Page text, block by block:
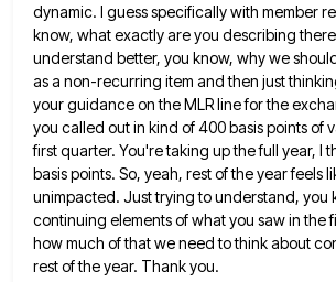
dynamic. I guess specifically with member
know, what exactly are you describing
understand better, you know, why we
asa non-recurring item and then just
your guidance on the MLR line for the
you called out in kind of 400 basis points of
first quarter. You're taking up thefull year, I
basis points. So, yeah, rest of the year feels
unimpacted. Just trying to understand, you
continuing elements of what you saw in the
how much of that we need to think about
rest of the year. Thank you.